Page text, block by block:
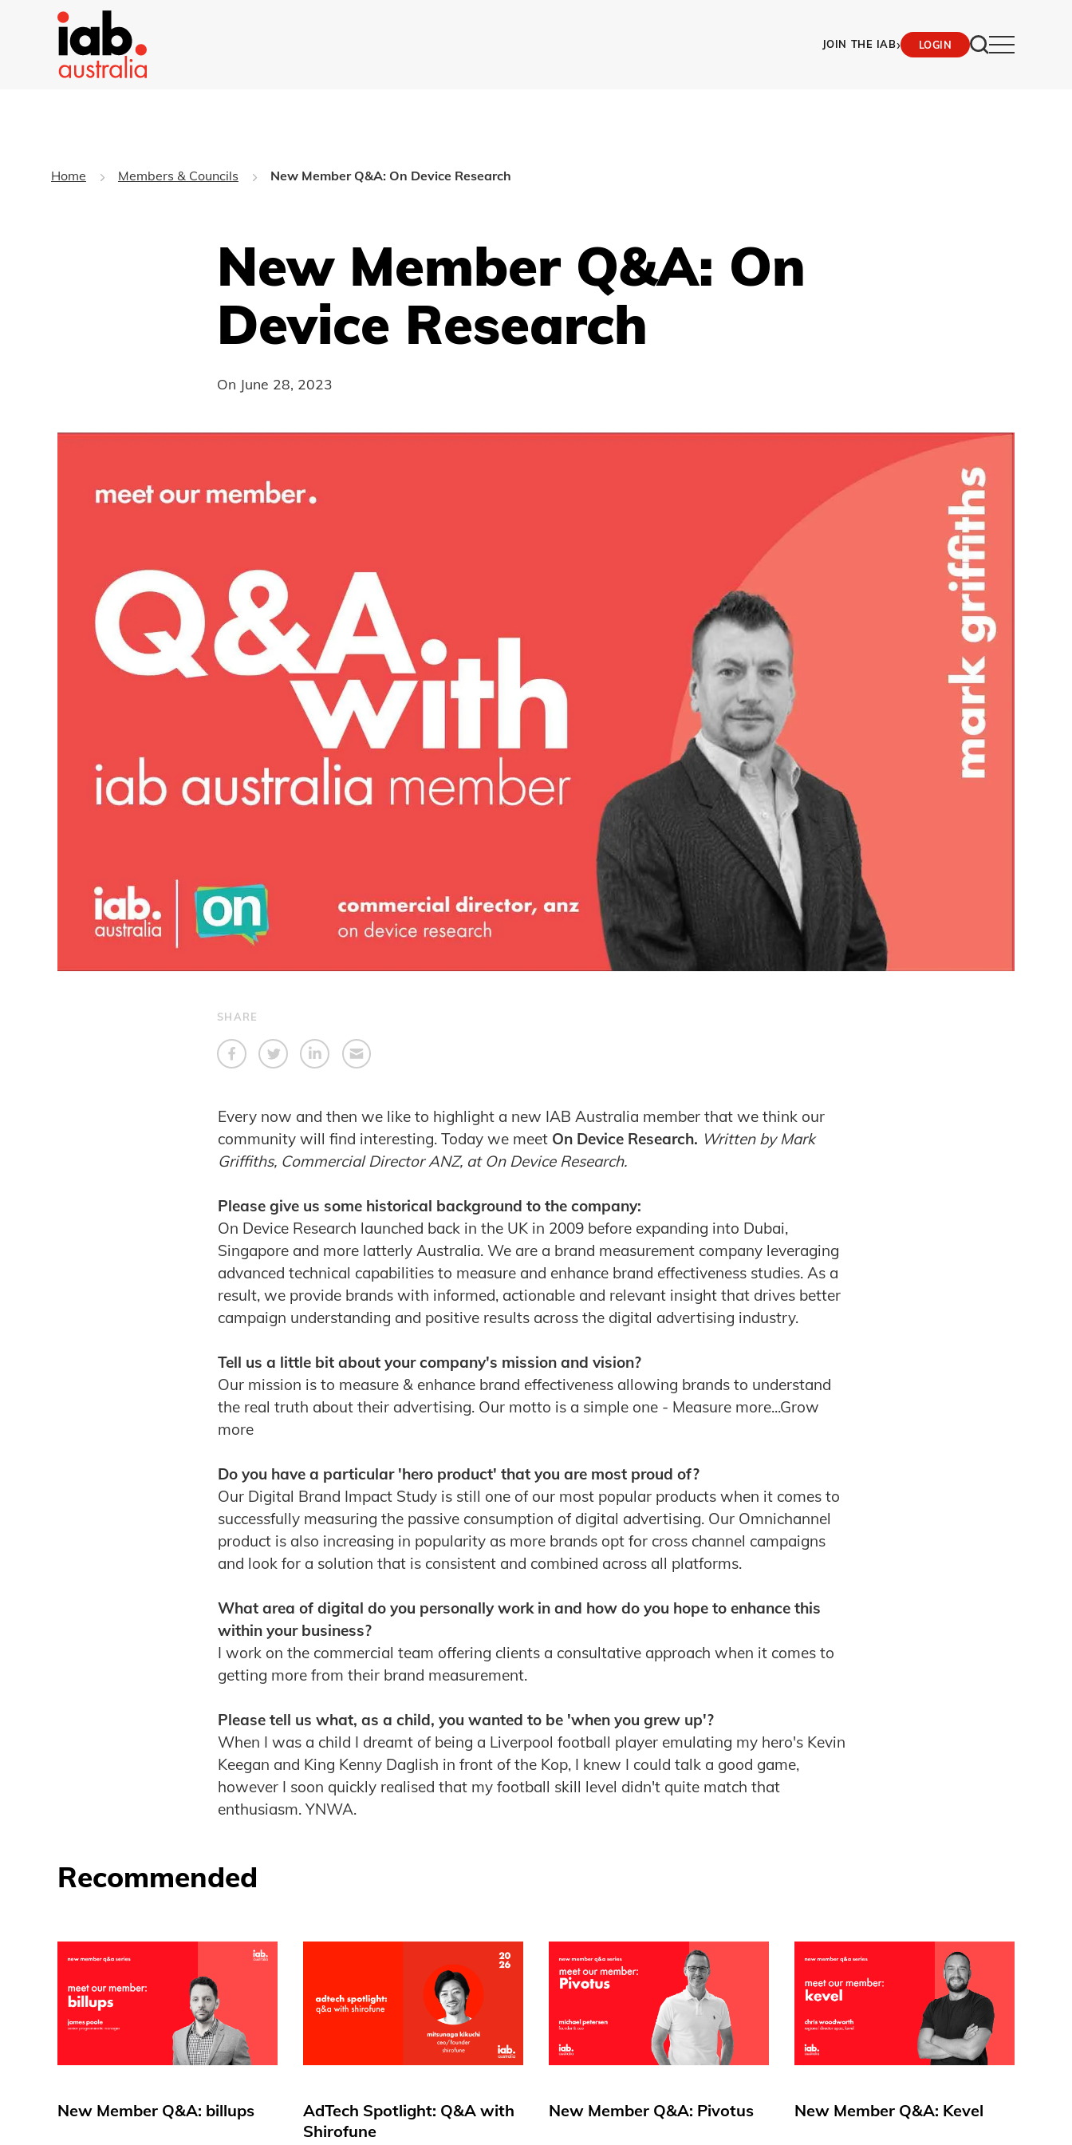
JOIN THE IAB› LOGIN
Home Members & Councils New Member Q&A: On Device Research
New Member Q&A: On
Device Research
On June 28, 2023
SHARE
Every now and then we like to highlight a new IAB Australia member that we think our
community will find interesting. Today we meet On Device Research. Written by Mark
Griffiths, Commercial Director ANZ, at On Device Research.
Please give us some historical background to the company:
On Device Research launched back in the UK in 2009 before expanding into Dubai,
Singapore and more latterly Australia. We are a brand measurement company leveraging
advanced technical capabilities to measure and enhance brand effectiveness studies. As a
result, we provide brands with informed, actionable and relevant insight that drives better
campaign understanding and positive results across the digital advertising industry.
Tell us a little bit about your company's mission and vision?
Our mission is to measure & enhance brand effectiveness allowing brands to understand
the real truth about their advertising. Our motto is a simple one - Measure more...Grow
more
Do you have a particular 'hero product' that you are most proud of?
Our Digital Brand Impact Study is still one of our most popular products when it comes to
successfully measuring the passive consumption of digital advertising. Our Omnichannel
product is also increasing in popularity as more brands opt for cross channel campaigns
and look for a solution that is consistent and combined across all platforms.
What area of digital do you personally work in and how do you hope to enhance this
within your business?
I work on the commercial team offering clients a consultative approach when it comes to
getting more from their brand measurement.
Please tell us what, as a child, you wanted to be 'when you grew up'?
When I was a child I dreamt of being a Liverpool football player emulating my hero's Kevin
Keegan and King Kenny Daglish in front of the Kop, I knew I could talk a good game,
however I soon quickly realised that my football skill level didn't quite match that
enthusiasm. YNWA.
Recommended
New Member Q&A: billups
AdTech Spotlight: Q&A with
Shirofune
New Member Q&A: Pivotus New Member Q&A: Kevel